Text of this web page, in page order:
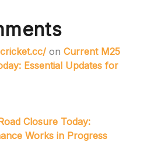
on Current M25
Essential Updates for
Closure Today:
Works in Progress